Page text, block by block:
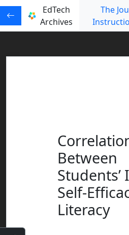
EdTech
Archives
The
Between
Students’
Self-
Literacy